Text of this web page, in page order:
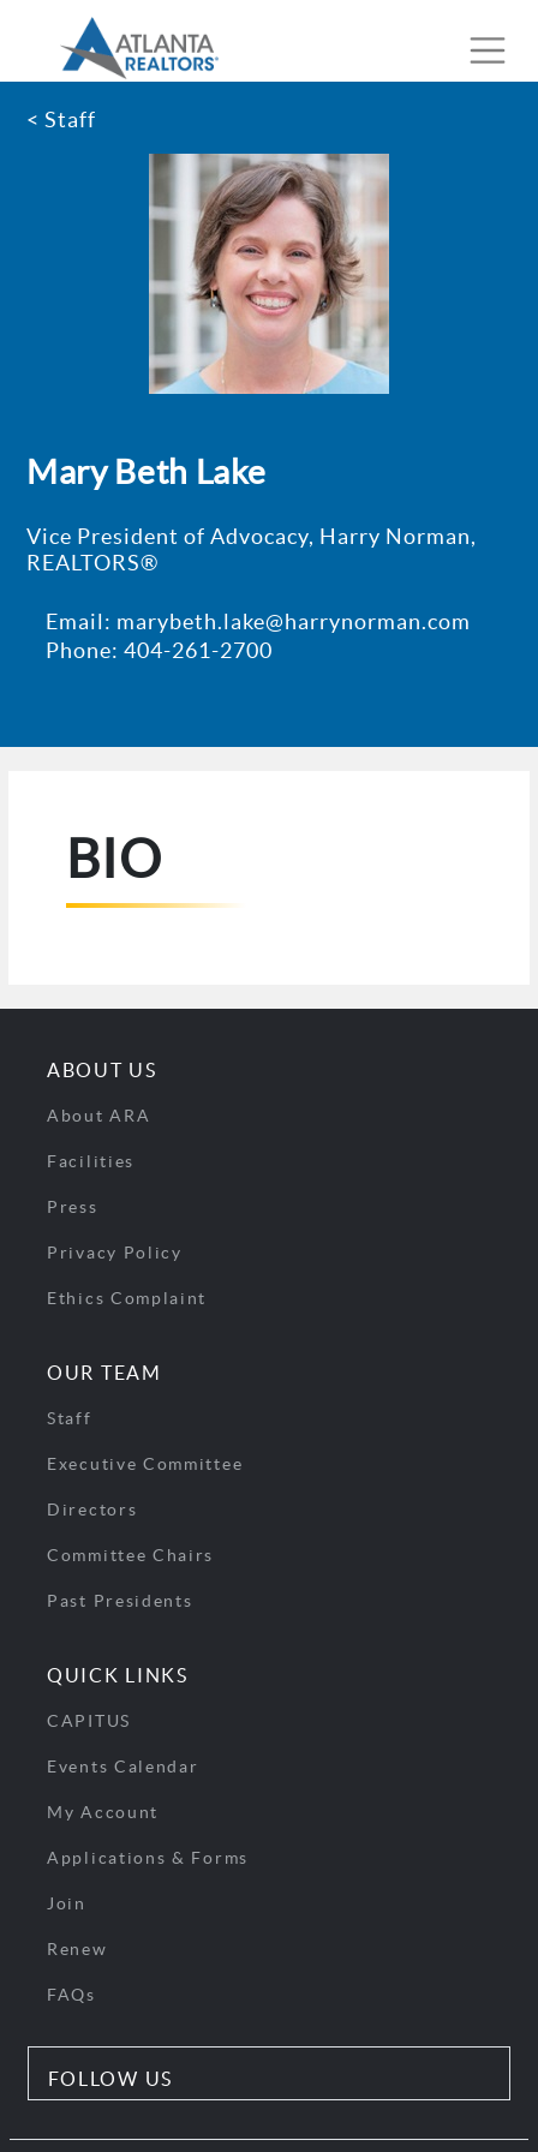
< Staff
Mary Beth Lake
Vice President of Advocacy, Harry Norman,
REALTORS®
Email: marybeth.lake@harrynorman.com
Phone: 404-261-2700
BIO
ABOUT US
About ARA
Facilities
Press
Privacy Policy
Ethics Complaint
OUR TEAM
Staff
Executive Committee
Directors
Committee Chairs
Past Presidents
QUICK LINKS
CAPITUS
Events Calendar
My Account
Applications & Forms
Join
Renew
FAQs
FOLLOW US